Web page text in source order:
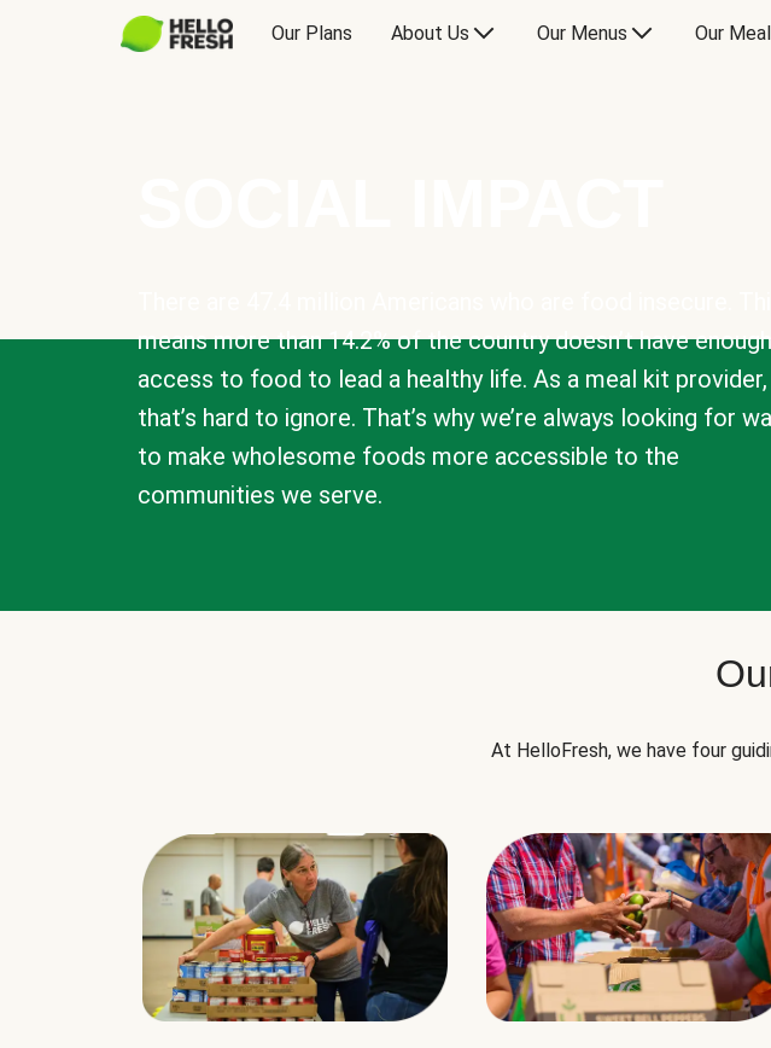
Our Plans About Us Our Menus Our
means more than 14.2% of the country doesn’t have enough
access to food to lead a healthy life. As a meal kit provider,
that’s hard to ignore. That’s why we’re always looking for
to make wholesome foods more accessible to the
communities we serve.
At HelloFresh, we have four